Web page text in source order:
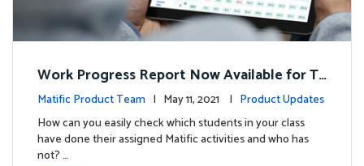
Work Progress Report Now Available for Te
achers
Matific Product Team | May 11, 2021 | Product Updates
How can you easily check which students in your class
have done their assigned Matific activities and who has
not? …